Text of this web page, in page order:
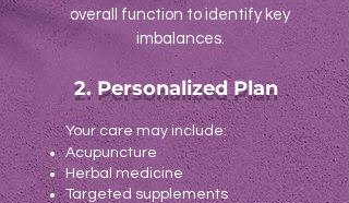
overall function to identify key
imbalances.
2. Personalized Plan
Your care may include:
Acupuncture
Herbal medicine
Targeted supplements